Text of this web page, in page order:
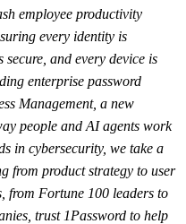
employee productivity
every identity is
and every device is
enterprise password
Management, a new
people and AI agents work
in cybersecurity, we take a
from product strategy to user
from Fortune 100 leaders to
trust 1Password to help